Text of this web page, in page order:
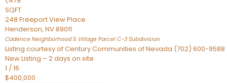
SQFT
248 Freeport View Place
Henderson, NV89011
Cadence Neighborhood 5 Village Parcel C-3 Subdivision
Listing courtesy of Century Communities of Nevada (702) 600-9588
New Listing – 2 days on site
1 /16
$400,000